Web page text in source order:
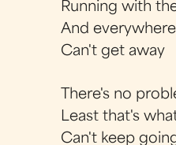
Running with
And
Can't get away
There's no
Least that's
Can't keep